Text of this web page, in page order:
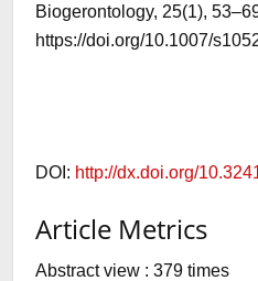
Biogerontology, 25(1),
https://doi.org/10.1007/
DOI: http://dx.doi.org/
Article Metrics
Abstract view : 379 times